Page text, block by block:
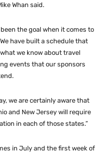
Whan said.
been the goal when it comes to
have built a schedule that
we know about travel
events that our sponsors
we are certainly aware that
and New Jersey will require
in each of those states.”
in July and the first week of